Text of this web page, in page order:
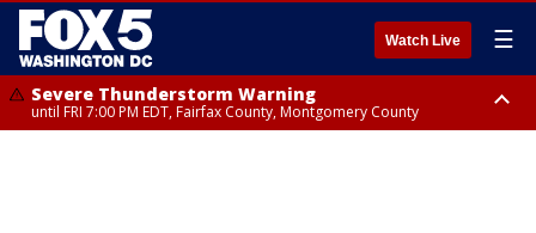
Watch Live ☰
Severe Thunderstorm Warning
until FRI 7:00 PM EDT, Fairfax County, Montgomery County